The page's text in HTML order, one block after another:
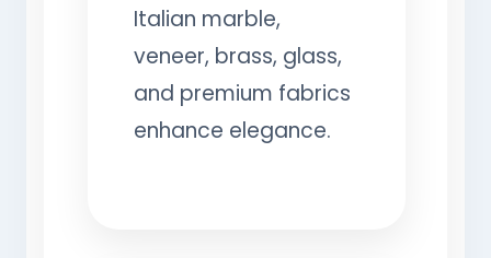
Italian marble,
veneer, brass, glass,
and premium fabrics
enhance elegance.